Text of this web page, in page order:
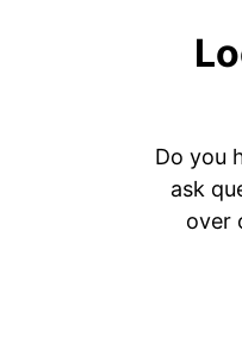
Do you
ask
over